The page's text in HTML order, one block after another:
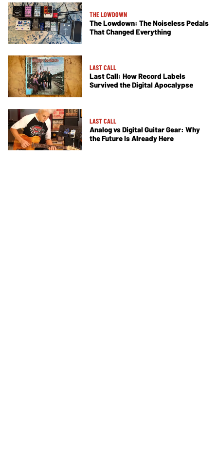
THE LOWDOWN
The Lowdown: The Noiseless Pedals
That Changed Everything
LAST CALL
Last Call: How Record Labels
Survived the Digital Apocalypse
LAST CALL
Analog vs Digital Guitar Gear: Why
the Future Is Already Here